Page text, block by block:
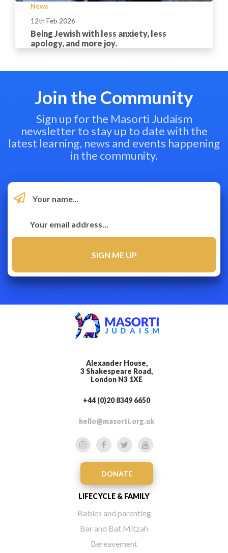
News
12th Feb 2026
Being Jewish with less anxiety, less
apology, and more joy.
Join the Community
Sign up for the Masorti Judaism
newsletter to stay up to date with the
latest learning, news and events happening
in the community.
Alexander House,
3 Shakespeare Road,
London N3 1XE
+44 (0)20 8349 6650
hello@masorti.org.uk
DONATE
LIFECYCLE & FAMILY
Babies and parenting
Bar and Bat Mitzah
Bereavement